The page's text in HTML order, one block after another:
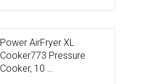
Power AirFryer XL
Cooker773 Pressure
Cooker, 10 …